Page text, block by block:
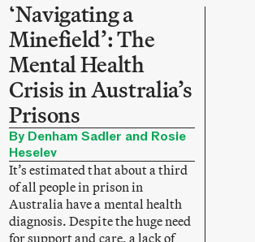
‘Navigating a
Minefield’: The
Mental Health
Crisis in Australia’s
Prisons
By Denham Sadler and Rosie
Heselev
It’s estimated that about a third
of all people in prison in
Australia have a mental health
diagnosis. Despite the huge need
for support and care, a lack of